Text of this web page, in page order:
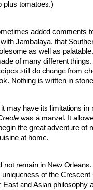
plus tomatoes.)
added comments
Jambalaya, that
as well as
of many different
still do change from
Nothing is written in
may have its limitations in
was a marvel. It
the great adventure of
at home.
not remain in New
uniqueness of the
East and Asian philosophy